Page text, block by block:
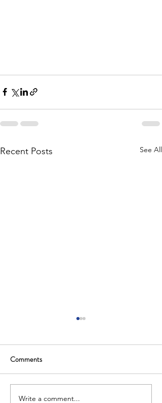
Recent Posts See All
Comments
Write a comment...